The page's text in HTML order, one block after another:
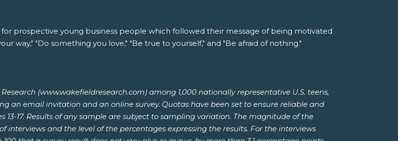
prospective young business people which followed their message of being motivated
way," "Do something you love," "Be true to yourself," and "Be afraid of nothing."
(www.wakefieldresearch.com) among 1,000 nationally representative U.S. teens,
an email invitation and an online survey. Quotas have been set to ensure reliable and
17. Results of any sample are subject to sampling variation. The magnitude of the
and the level of the percentages expressing the results. For the interviews